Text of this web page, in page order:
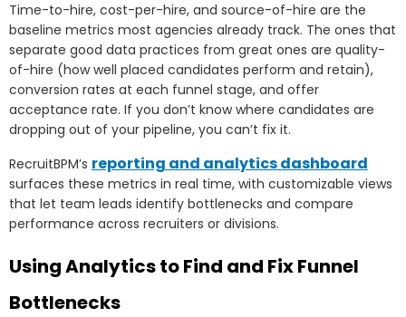
Time-to-hire, cost-per-hire, and source-of-hire are the
baseline metrics most agencies already track. The ones that
separate good data practices from great ones are quality-
of-hire (how well placed candidates perform and retain),
conversion rates at each funnel stage, and offer
acceptance rate. If you don’t know where candidates are
dropping out of your pipeline, you can’t fix it.
RecruitBPM’s reporting and analytics dashboard
surfaces these metrics in real time, with customizable views
that let team leads identify bottlenecks and compare
performance across recruiters or divisions.
Using Analytics to Find and Fix Funnel
Bottlenecks